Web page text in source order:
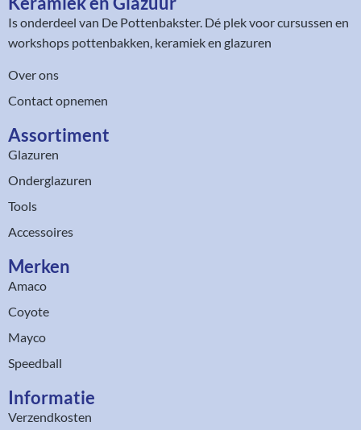
Is onderdeel van De Pottenbakster. Dé plek voor cursussen en
workshops pottenbakken, keramiek en glazuren
Over ons
Contact opnemen
Assortiment​
Glazuren
Onderglazuren
Tools
Accessoires
Merken
Amaco
Coyote
Mayco
Speedball
Informatie
Verzendkosten